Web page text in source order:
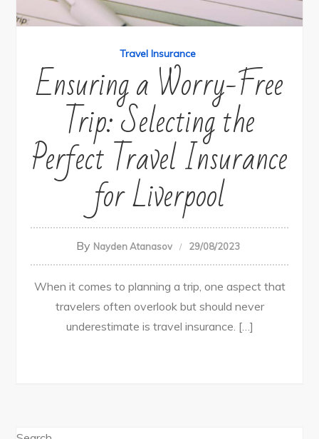
Travel Insurance
Ensuring a Worry-Free
Trip: Selecting the
Perfect Travel Insurance
for Liverpool
By Nayden Atanasov 29/08/2023
When it comes to planning a trip, one aspect that
travelers often overlook but should never
underestimate is travel insurance. […]